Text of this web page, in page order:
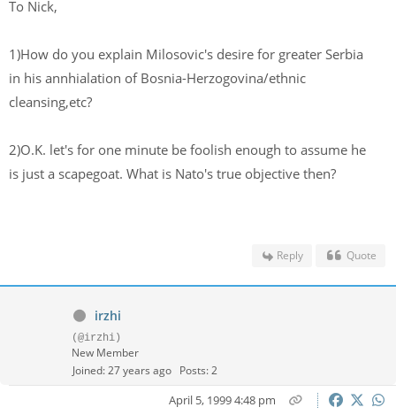
To Nick,
1)How do you explain Milosovic's desire for greater Serbia
in his annhialation of Bosnia-Herzogovina/ethnic
cleansing,etc?
2)O.K. let's for one minute be foolish enough to assume he
is just a scapegoat. What is Nato's true objective then?
Reply Quote
irzhi
(@irzhi)
New Member
Joined: 27 years ago Posts: 2
April 5, 1999 4:48 pm